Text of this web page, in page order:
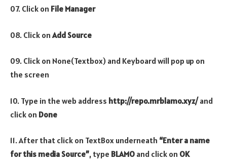
07. Click on File Manager
08. Click on Add Source
09. Click on None(Textbox) and Keyboard will pop up on
the screen
10. Type in the web address http://repo.mrblamo.xyz/and
click on Done
11. After that click on TextBox underneath “Enter a name
for this media Source”, type BLAMO and click on OK